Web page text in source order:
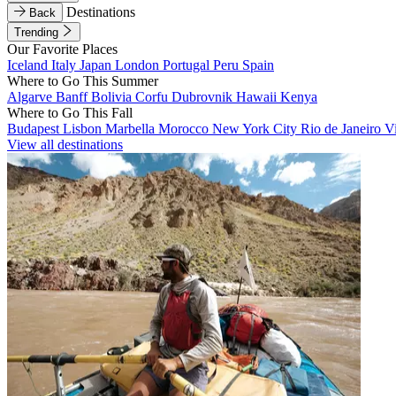
Back
Destinations
Trending
Our Favorite Places
Iceland Italy Japan London Portugal Peru Spain
Where to Go This Summer
Algarve BanffBolivia Corfu Dubrovnik Hawaii Kenya
Where to Go This Fall
Budapest Lisbon Marbella Morocco New York City Rio de Janeiro
View all destinations